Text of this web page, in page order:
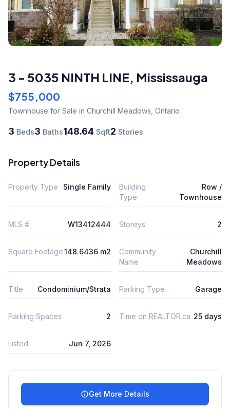
3 - 5035 NINTH LINE, Mississauga
$755,000
Townhouse for Sale in Churchill Meadows Ontario
3 Beds3 Baths148.64 Sqft2 Stories
Property Details
Property Type Single Family
Building
Type
Row /
Townhouse
MLS # W13412444 Storeys 2
Square Footage148.6436 m2
Community
Name
Churchill
Meadows
Title Condominium/Strata Parking Type Garage
Parking Spaces 2 Time on REALTOR.ca 25 days
Listed Jun 7, 2026
Get More Details